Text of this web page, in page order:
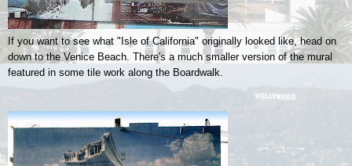
If you want to see what "Isle of California" originally looked like, head on
down to the Venice Beach. There's a much smaller version of the mural
featured in some tile work along the Boardwalk.